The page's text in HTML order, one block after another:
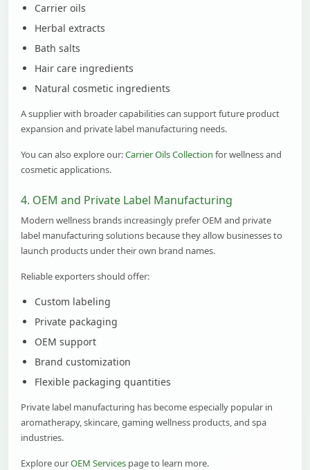
Carrier oils
Herbal extracts
Bath salts
Hair care ingredients
Natural cosmetic ingredients
A supplier with broader capabilities can support future product
expansion and private label manufacturing needs.
You can also explore our:Carrier Oils Collection for wellness and
cosmetic applications.
4. OEM and Private Label Manufacturing
Modern wellness brands increasingly prefer OEM and private
label manufacturing solutions because they allow businesses to
launch products under their own brand names.
Reliable exporters should offer:
Custom labeling
Private packaging
OEM support
Brand customization
Flexible packaging quantities
Private label manufacturing has become especially popular in
aromatherapy, skincare, gaming wellness products, and spa
industries.
Explore ourOEM Services page to learn more.